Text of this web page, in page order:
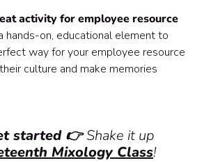
activity for employee resource
hands-on, educational element to
way for your employee resource
culture and make memories
started 👉Shake it up
Mixology Class!